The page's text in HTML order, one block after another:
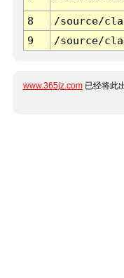
8
/source/
9
/source/
www.365jz.com 已经将此